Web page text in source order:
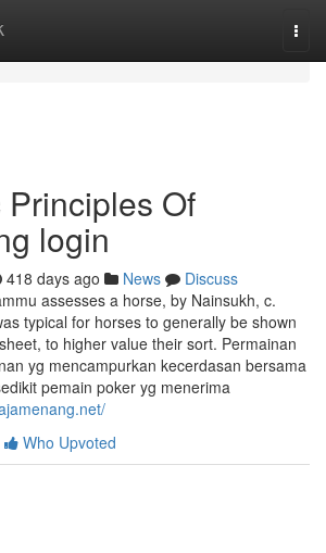
Of
login
418 days ago News
Discuss
assesses a horse, by Nainsukh, c.
typical for horses to generally be shown
to higher value their sort. Permainan
yg mencampurkan kecerdasan bersama
pemain poker yg menerima
Who Upvoted